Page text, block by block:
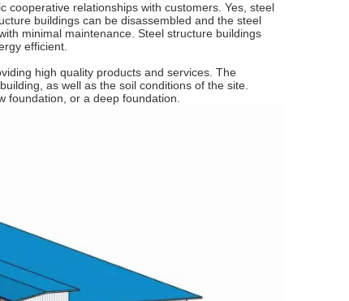
cooperative relationships with customers. Yes, steel
buildings can be disassembled and the steel
minimal maintenance. Steel structure buildings
efficient.
high quality products and services. The
as well as the soil conditions of the site.
foundation, or a deep foundation.